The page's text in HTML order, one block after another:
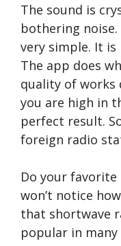
The sound is
bothering
very simple. It is
The app does
quality of works
you are high in
perfect result.
foreign radio
Do your
won’t notice
that shortwave
popular in